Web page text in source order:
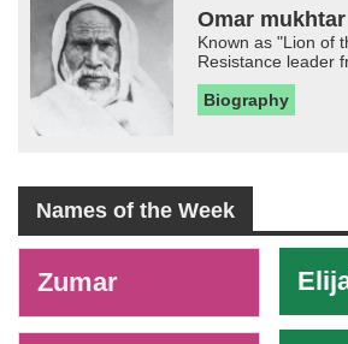
Omar mukhtar
Known as "Lion of
Resistance leader
Biography
Names of the Week
Zumar